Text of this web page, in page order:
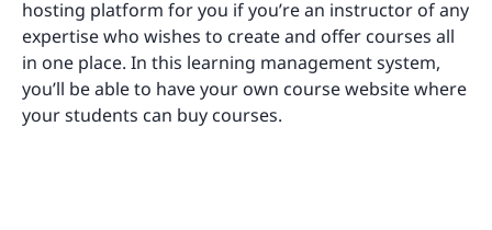
hosting platform for you if you’re an instructor of any
expertise who wishes to create and offer courses all
in one place. In this learning management system,
you’ll be able to have your own course website where
your students can buy courses.